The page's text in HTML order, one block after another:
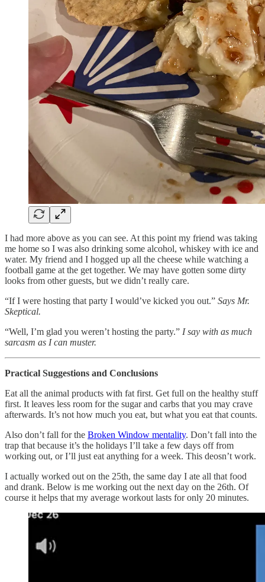
I had more above as you can see. At this point my friend was taking
me home so I was also drinking some alcohol, whiskey with ice and
water. My friend and I hogged up all the cheese while watching a
football game at the get together. We may have gotten some dirty
looks from other guests, but we didn’t really care.
“If I were hosting that party I would’ve kicked you out.” Says Mr.
Skeptical.
“Well, I’m glad you weren’t hosting the party.” I say with as much
sarcasm as I can muster.
Practical Suggestions and Conclusions
Eat all the animal products with fat first. Get full on the healthy stuff
first. It leaves less room for the sugar and carbs that you may crave
afterwards. It’s not how much you eat, but what you eat that counts.
Also don’t fall for the Broken Window mentality. Don’t fall into the
trap that because it’s the holidays I’ll take a few days off from
working out, or I’ll just eat anything for a week. This deosn’t work.
I actually worked out on the 25th, the same day I ate all that food
and drank. Below is me working out the next day on the 26th. Of
course it helps that my average workout lasts for only 20 minutes.